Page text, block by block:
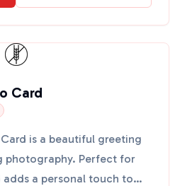
Card
is a beautiful greeting
photography. Perfect for
a personal touch to